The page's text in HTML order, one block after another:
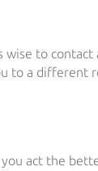
to
to a different
act the